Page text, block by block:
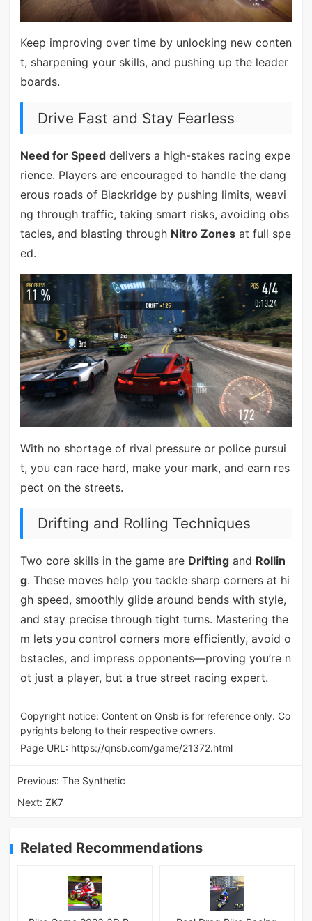
Keep improving over time by unlocking new conten
t, sharpening your skills, and pushing up the leader
boards.
Drive Fast and Stay Fearless
Need for Speeddelivers a high-stakes racing expe
rience. Players are encouraged to handle the dang
erous roads of Blackridge by pushing limits, weavi
ng through traffic, taking smart risks, avoiding obs
tacles, and blasting through Nitro Zonesat full spe
ed.
With no shortage of rival pressure or police pursui
t, you can race hard, make your mark, and earn res
pect on the streets.
Drifting and Rolling Techniques
Two core skills in the game are Driftingand Rollin
g. These moves help you tackle sharp corners at hi
gh speed, smoothly glide around bends with style,
and stay precise through tight turns. Mastering the
m lets you control corners more efficiently, avoid o
bstacles, and impress opponents—proving you’re n
ot just a player, but a true street racing expert.
Copyright notice: Content on Qnsb is for reference only. Co
pyrights belong to their respective owners.
Page URL: https://qnsb.com/game/21372.html
Previous:The Synthetic
Next:ZK7
Related Recommendations